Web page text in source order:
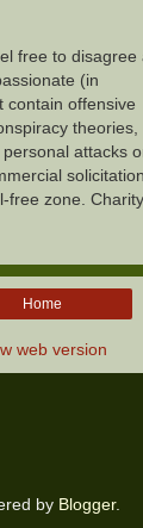
free to disagree
(in
contain offensive
theories,
attacks
free zone. Charity
Home
web version
by Blogger.